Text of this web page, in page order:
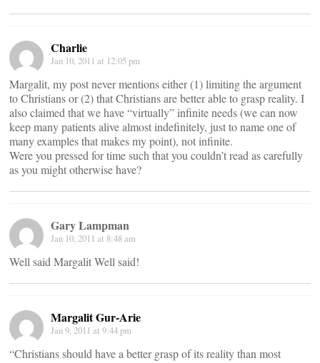
Charlie
Jan 10, 2011 at 12:05 pm
Margalit, my post never mentions either (1) limiting the argument
to Christians or (2) that Christians are better able to grasp reality. I
also claimed that we have “virtually” infinite needs (we can now
keep many patients alive almost indefinitely, just to name one of
many examples that makes my point), not infinite.
Were you pressed for time such that you couldn’t read as carefully
as you might otherwise have?
Gary Lampman
Jan 10, 2011 at 8:48 am
Well said Margalit Well said!
Margalit Gur-Arie
Jan 9, 2011 at 9:44 pm
“Christians should have a better grasp of its reality than most